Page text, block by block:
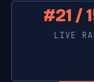
#21 /
LIVE